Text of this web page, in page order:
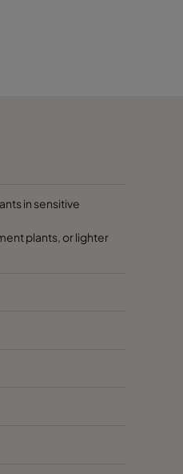
in sensitive
plants, or lighter